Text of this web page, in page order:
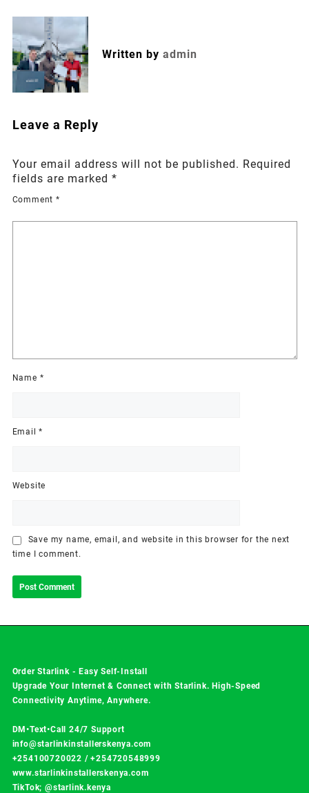
Written by admin
Leave a Reply
Your email address will not be published. Required
fields are marked *
Comment *
Name *
Email*
Website
Save my name, email, and website in this browser for the next
time I comment.
Order Starlink - Easy Self-Install
Upgrade Your Internet & Connect withStarlink. High-Speed
Connectivity Anytime, Anywhere.
DM•Text•Call 24/7 Support
info@starlinkinstallerskenya.com
+254100720022 /+254720548999
www.starlinkinstallerskenya.com
TikTok; @starlink.kenya